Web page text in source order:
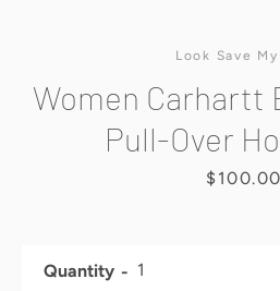
Look Save
Women Carhartt
Pull-Over
Price
$100.00
Quantity